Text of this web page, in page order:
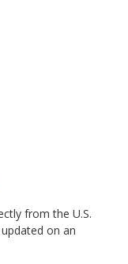
from the U.S.
on an